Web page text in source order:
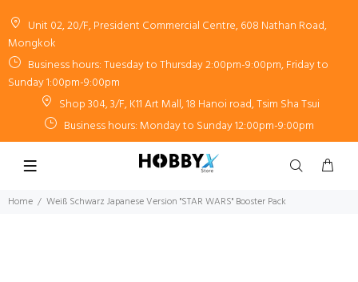
Unit 02, 20/F, President Commercial Centre, 608 Nathan Road,
Mongkok
Business hours: Tuesday to Thursday 2:00pm-9:00pm, Friday to
Sunday 1:00pm-9:00pm
Shop 304, 3/F, K11 Art Mall, 18 Hanoi road, Tsim Sha Tsui
Business hours: Monday to Sunday 12:00pm-9:00pm
Home Weiß Schwarz Japanese Version "STAR WARS" Booster Pack